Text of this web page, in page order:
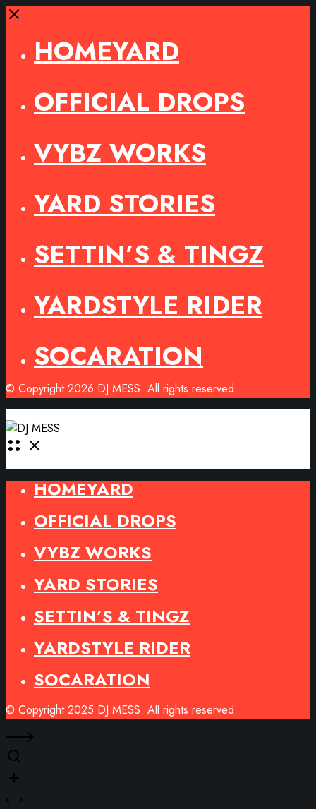
Close
HOMEYARD
OFFICIAL DROPS
VYBZ WORKS
YARD STORIES
SETTIN’S & TINGZ
YARDSTYLE RIDER
SOCARATION
© Copyright 2026 DJ MESS. All rights reserved.
Open
HOMEYARD
OFFICIAL DROPS
VYBZ WORKS
YARD STORIES
SETTIN’S & TINGZ
YARDSTYLE RIDER
SOCARATION
© Copyright 2025 DJ MESS. All rights reserved.